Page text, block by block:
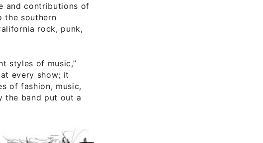
and contributions of
the southern
rock, punk,
styles of music,”
every show; it
of fashion, music,
the band put out a